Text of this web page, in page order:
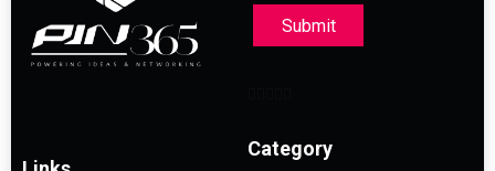
Submit
Category